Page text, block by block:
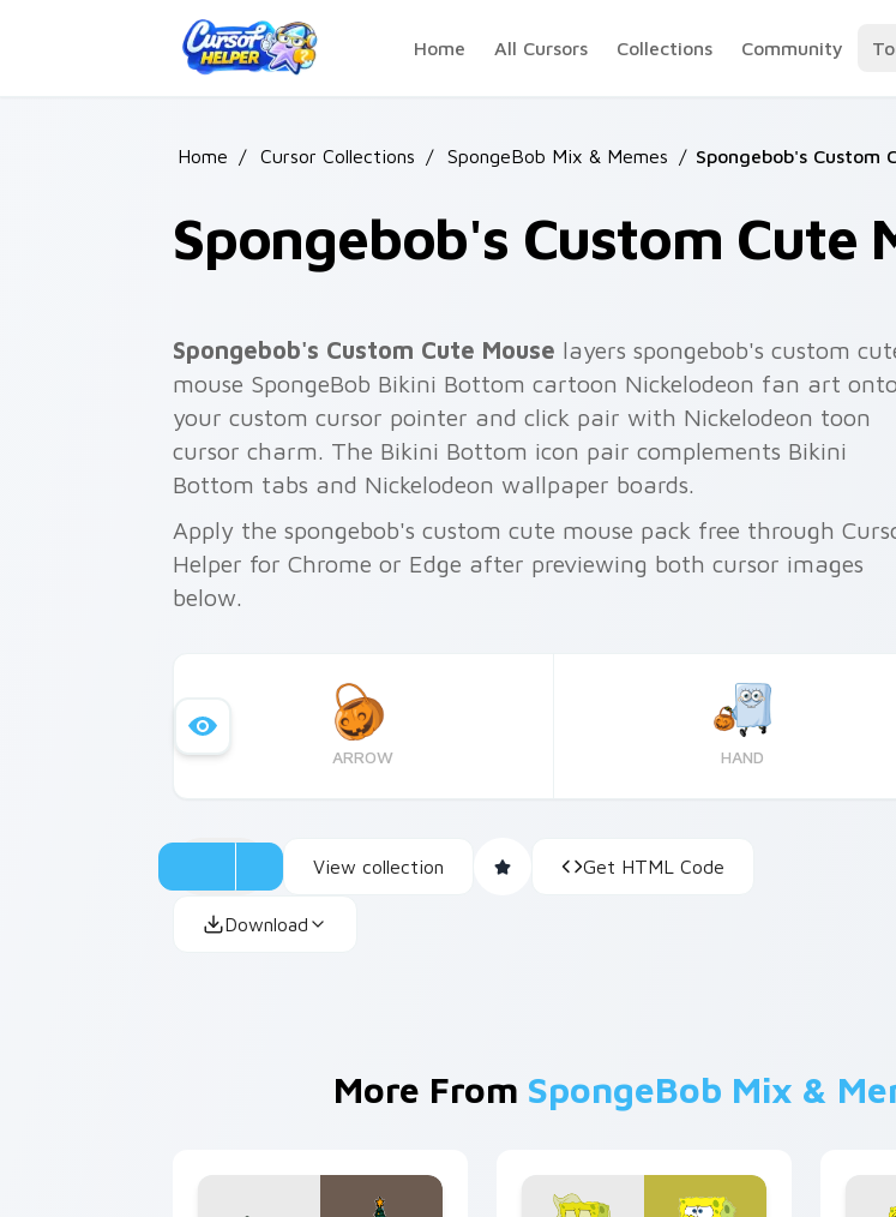
Home
All Cursors Collections Community
Home / Cursor Collections / SpongeBob Mix & Memes / Spongebob's Custom
Spongebob's Custom Cute
Spongebob's Custom Cute Mouse layers spongebob's custom
mouse SpongeBob Bikini Bottom cartoon Nickelodeon fan art onto
your custom cursor pointer and click pair with Nickelodeon toon
cursor charm. The Bikini Bottom icon pair complements Bikini
Bottom tabs and Nickelodeon wallpaper boards.
Apply the spongebob's custom cute mouse pack free through
Helper for Chrome or Edge after previewing both cursor images
below.
ARROW HAND
View collection Get HTML Code
Download
More From SpongeBob Mix &